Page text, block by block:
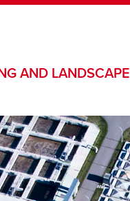
AND LANDSCAPE